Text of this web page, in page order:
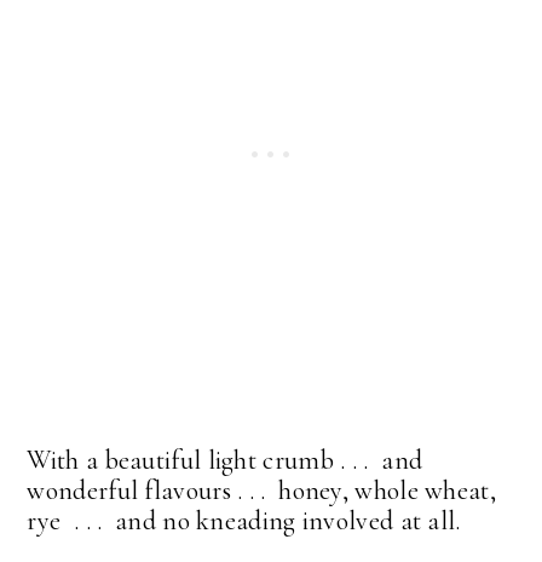
With a beautiful light crumb . . . and
wonderful flavours . . . honey, whole wheat,
rye . . . and no kneading involved at all.